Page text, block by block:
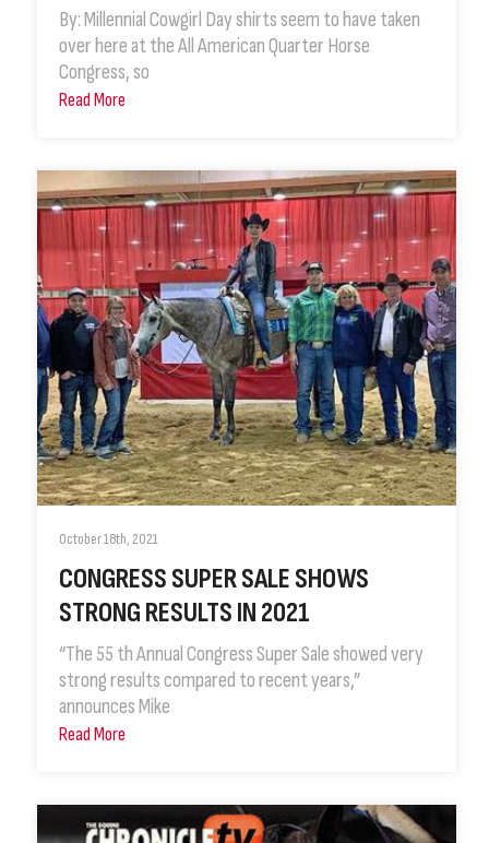
By: Millennial Cowgirl Day shirts seem to have taken
over here at the All American Quarter Horse
Congress, so
Read More
October 18th, 2021
CONGRESS SUPER SALE SHOWS
STRONG RESULTS IN 2021
“The 55 th Annual Congress Super Sale showed very
strong results compared to recent years,”
announces Mike
Read More